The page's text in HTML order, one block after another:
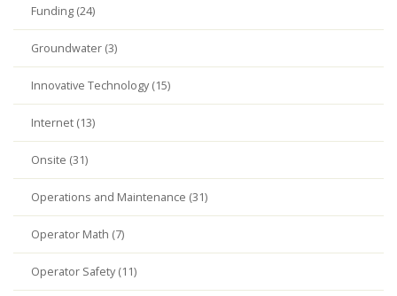
Funding (24)
Groundwater (3)
Innovative Technology (15)
Internet (13)
Onsite (31)
Operations and Maintenance (31)
Operator Math (7)
Operator Safety (11)